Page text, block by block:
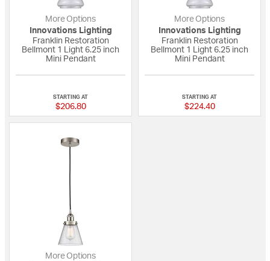
More Options
Innovations Lighting
Franklin Restoration
Bellmont 1 Light 6.25 inch
Mini Pendant
STARTING AT
$206.80
More Options
Innovations Lighting
Franklin Restoration
Bellmont 1 Light 6.25 inch
Mini Pendant
STARTING AT
$224.40
More Options